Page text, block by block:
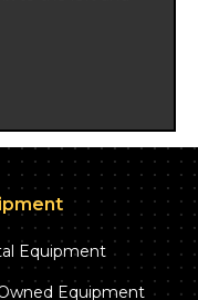
Equipment
Equipment